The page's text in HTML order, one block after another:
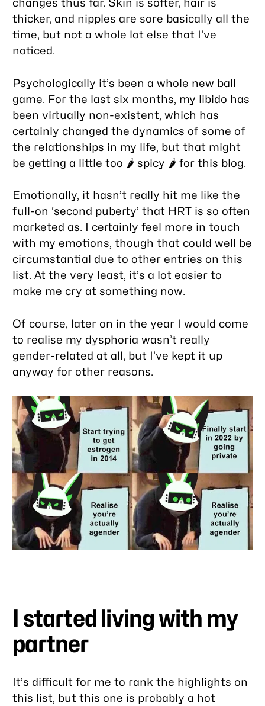
thicker, and nipples are sore basically all the
time, but not a whole lot else that I’ve
noticed.
Psychologically it’s been a whole new ball
game. For the last six months, my libido has
been virtually non-existent, which has
certainly changed the dynamics of some of
the relationships in my life, but that might
be getting a little too 🌶️ spicy 🌶️ for this blog.
Emotionally, it hasn’t really hit me like the
full-on ‘second puberty’ that HRT is so often
marketed as. I certainly feel more in touch
with my emotions, though that could well be
circumstantial due to other entries on this
list. At the very least, it’s a lot easier to
make me cry at something now.
Of course, later on in the year I would come
to realise my dysphoria wasn’t really
gender-related at all, but I’ve kept it up
anyway for other reasons.
I started living with my
partner
It’s difficult for me to rank the highlights on
this list, but this one is probably a hot